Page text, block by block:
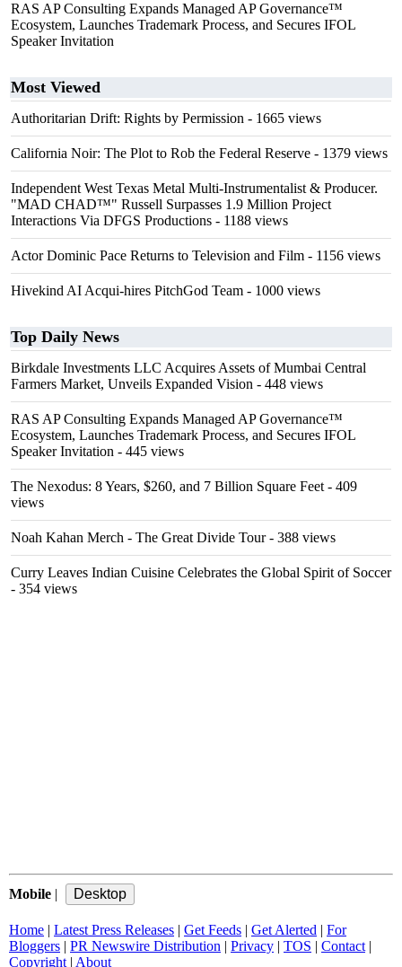
RAS AP Consulting Expands Managed AP Governance™
Ecosystem, Launches Trademark Process, and Secures IFOL
Speaker Invitation
Most Viewed
Authoritarian Drift: Rights by Permission - 1665 views
California Noir: The Plot to Rob the Federal Reserve - 1379 views
Independent West Texas Metal Multi-Instrumentalist & Producer.
"MAD CHAD™" Russell Surpasses 1.9 Million Project
Interactions Via DFGS Productions - 1188 views
Actor Dominic Pace Returns to Television and Film - 1156 views
Hivekind AI Acqui-hires PitchGod Team - 1000 views
Top Daily News
Birkdale Investments LLC Acquires Assets of Mumbai Central
Farmers Market, Unveils Expanded Vision - 448 views
RAS AP Consulting Expands Managed AP Governance™
Ecosystem, Launches Trademark Process, and Secures IFOL
Speaker Invitation - 445 views
The Nexodus: 8 Years, $260, and 7 Billion Square Feet - 409
views
Noah Kahan Merch - The Great Divide Tour- 388 views
Curry Leaves Indian Cuisine Celebrates the Global Spirit of Soccer
- 354 views
Mobile |
Home | Latest Press Releases | Get Feeds | Get Alerted | For
Bloggers | PR Newswire Distribution | Privacy | TOS | Contact |
Copyright | About